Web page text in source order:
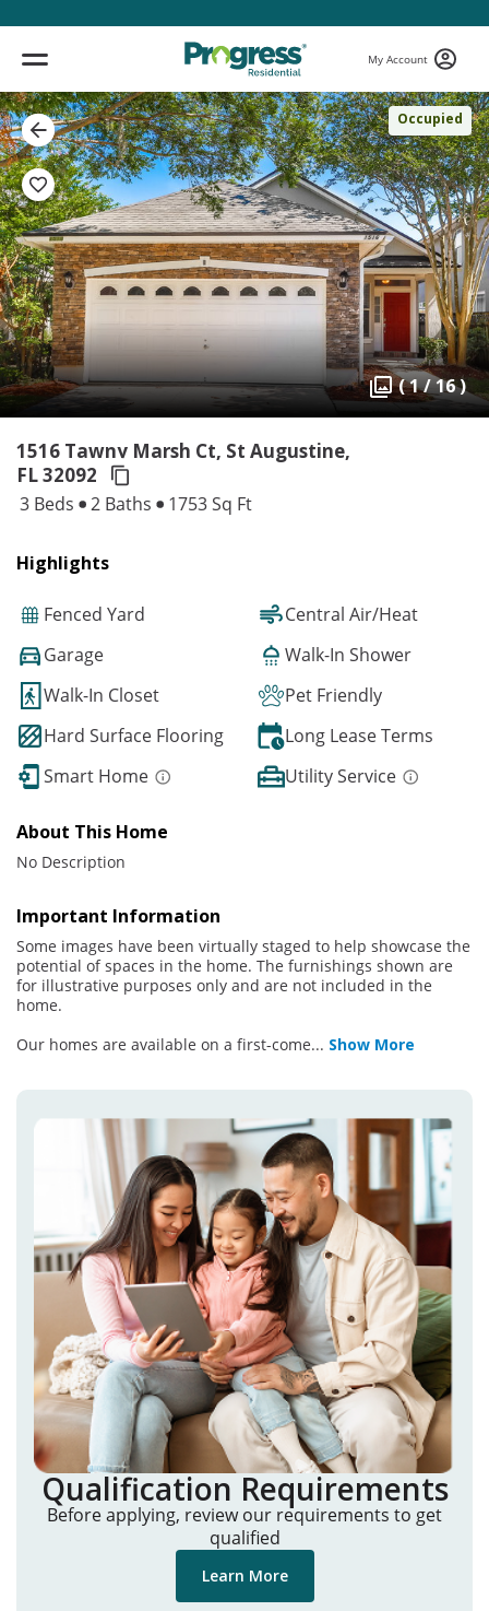
My Account
Occupied
( 1 / 16 )
1516 Tawny Marsh Ct, St Augustine,
FL 32092
3 Beds 2 Baths 1753 Sq Ft
Highlights
Fenced Yard
Central Air/Heat
Garage
Walk-In Shower
Walk-In Closet
Pet Friendly
Hard Surface Flooring
Long Lease Terms
Smart Home
Utility Service
About This Home
No Description
Important Information
Some images have been virtually staged to help showcase the
potential of spaces in the home. The furnishings shown are
for illustrative purposes only and are not included in the
home.
Our homes are available on a first-come... Show More
Qualification Requirements
Before applying, review our requirements to get
qualified
Learn More